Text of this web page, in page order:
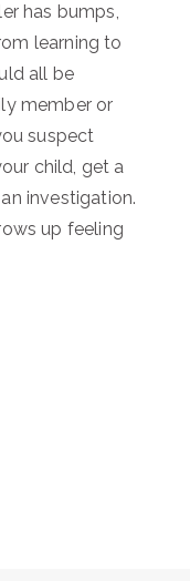
has bumps,
learning to
all be
member or
suspect
child, get a
investigation.
up feeling